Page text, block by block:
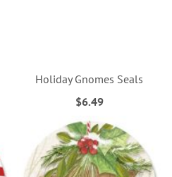
Holiday Gnomes Seals
$6.49